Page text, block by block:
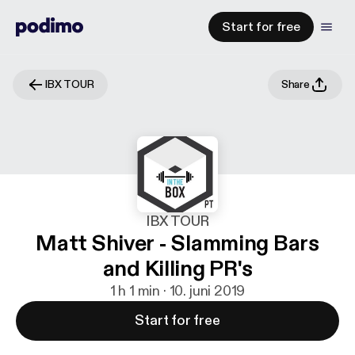
Start for free
IBX TOUR Share
IBX TOUR
Matt Shiver - Slamming Bars
and Killing PR's
1 h 1 min · 10. juni 2019
Start for free